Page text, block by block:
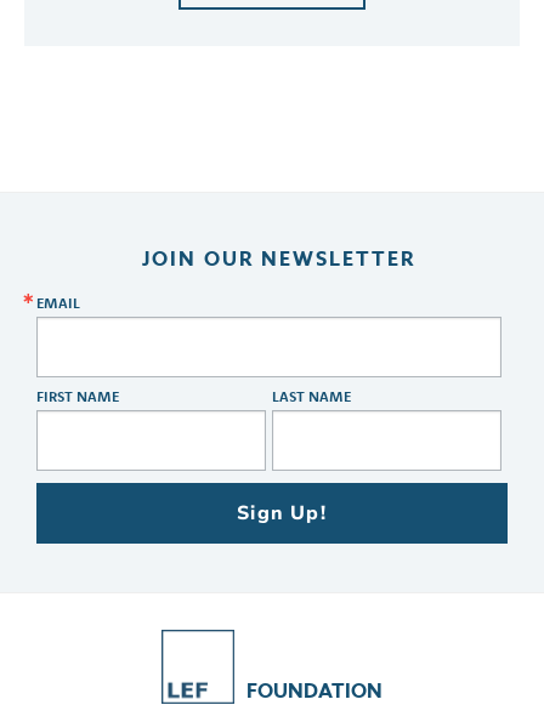
JOIN OUR NEWSLETTER
EMAIL
FIRST NAME LAST NAME
Sign Up!
FOUNDATION